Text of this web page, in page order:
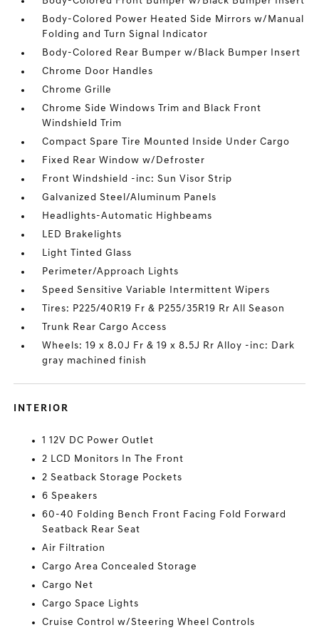
Body-Colored Power Heated Side Mirrors w/Manual
Folding and Turn Signal Indicator
Body-Colored Rear Bumper w/Black Bumper Insert
Chrome Door Handles
Chrome Grille
Chrome Side Windows Trim and Black Front
Windshield Trim
Compact Spare Tire Mounted Inside Under Cargo
Fixed Rear Window w/Defroster
Front Windshield -inc: Sun Visor Strip
Galvanized Steel/Aluminum Panels
Headlights-Automatic Highbeams
LED Brakelights
Light Tinted Glass
Perimeter/Approach Lights
Speed Sensitive Variable Intermittent Wipers
Tires: P225/40R19 Fr & P255/35R19 Rr All Season
Trunk Rear Cargo Access
Wheels: 19 x 8.0J Fr & 19 x 8.5J Rr Alloy -inc: Dark
gray machined finish
INTERIOR
1 12V DC Power Outlet
2 LCD Monitors In The Front
2 Seatback Storage Pockets
6 Speakers
60-40 Folding Bench Front Facing Fold Forward
Seatback Rear Seat
Air Filtration
Cargo Area Concealed Storage
Cargo Net
Cargo Space Lights
Cruise Control w/Steering Wheel Controls